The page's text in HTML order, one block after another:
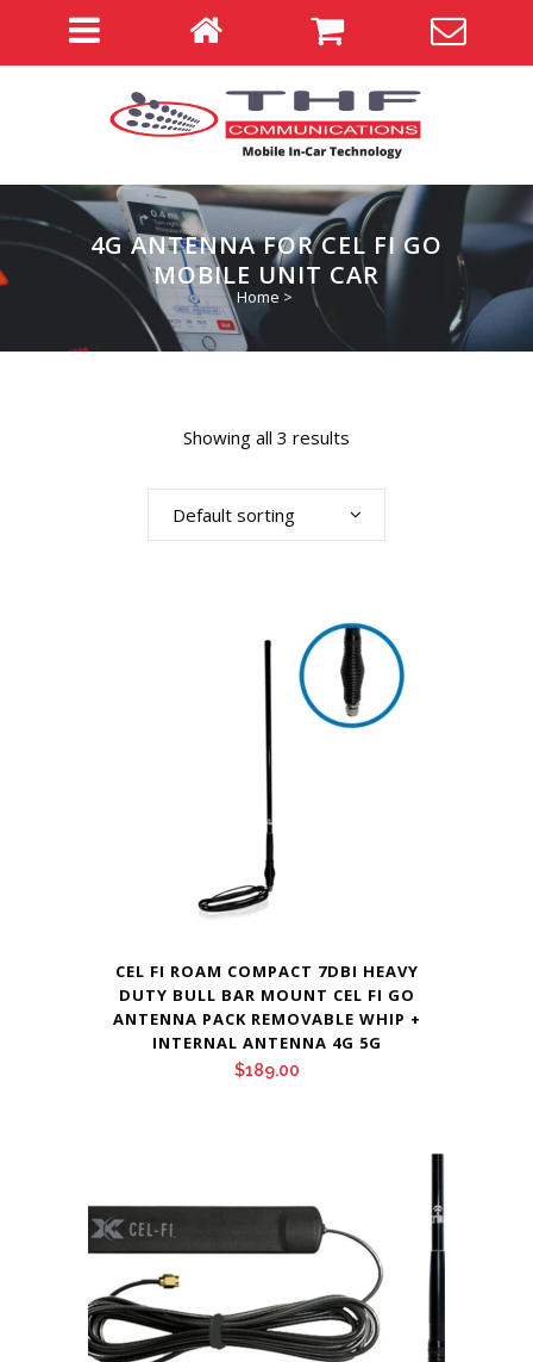
4G ANTENNA FOR CEL FI GO
MOBILE UNIT CAR
Home >
Showing all 3 results
Default sorting
CEL FI ROAM COMPACT 7DBI HEAVY
DUTY BULL BAR MOUNT CEL FI GO
ANTENNA PACK REMOVABLE WHIP +
INTERNAL ANTENNA 4G 5G
$189.00